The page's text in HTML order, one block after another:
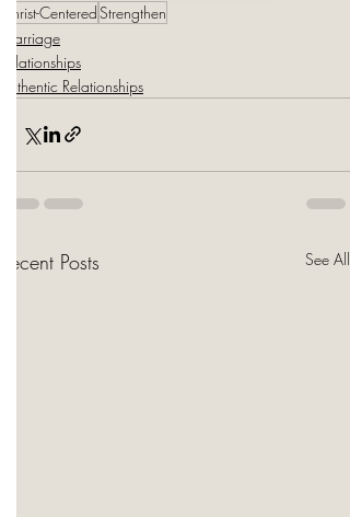
Christ-CenteredStrengthen
Marriage
Relationships
Authentic Relationships
Recent Posts See All